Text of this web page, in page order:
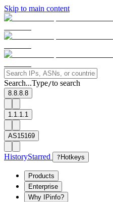
Skip to main content
Search...Type/to search
8.8.8.8
1.1.1.1
AS15169
HistoryStarred ? Hotkeys
Products
Enterprise
Why IPinfo?